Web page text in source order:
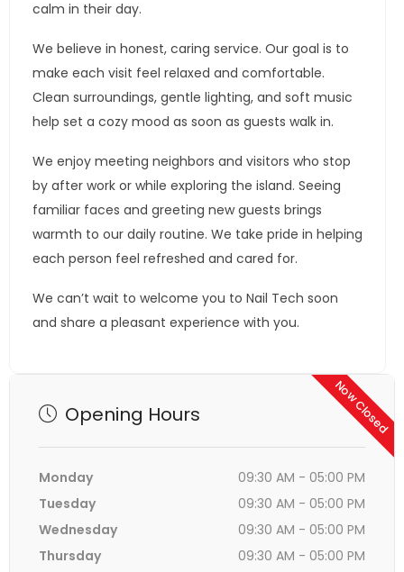
calm in their day.
We believe in honest, caring service. Our goal is to
make each visit feel relaxed and comfortable.
Clean surroundings, gentle lighting, and soft music
help set a cozy mood as soon as guests walk in.
We enjoy meeting neighbors and visitors who stop
by after work or while exploring the island. Seeing
familiar faces and greeting new guests brings
warmth to our daily routine. We take pride in helping
each person feel refreshed and cared for.
We can’t wait to welcome you to Nail Tech soon
and share a pleasant experience with you.
Now Closed
Opening Hours
Monday
09:30 AM - 05:00 PM
Tuesday
09:30 AM - 05:00 PM
Wednesday
09:30 AM - 05:00 PM
Thursday
09:30 AM - 05:00 PM